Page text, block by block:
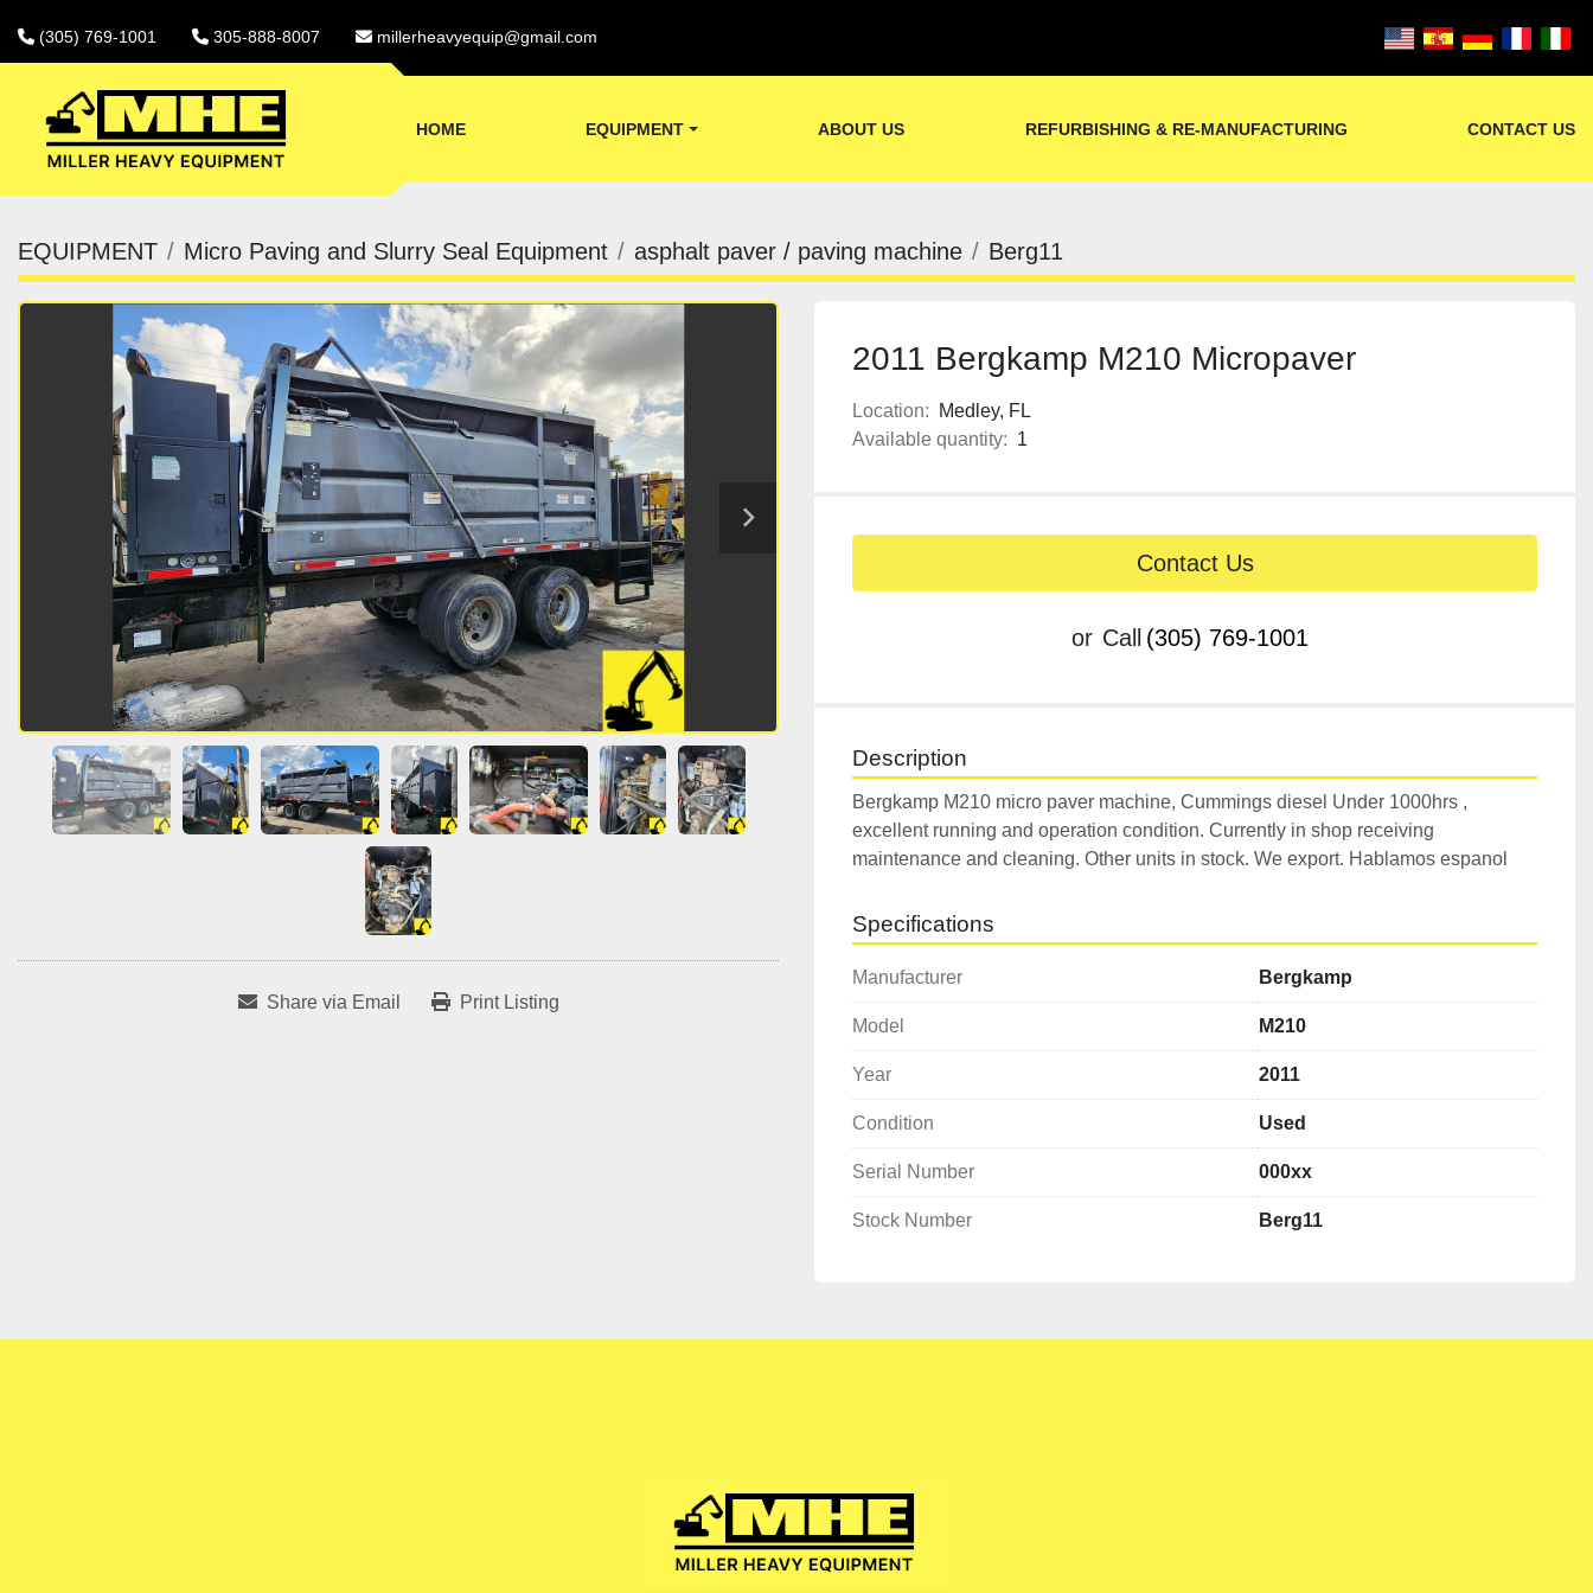
(305) 769-1001 305-888-8007 millerheavyequip@gmail.com
HOME EQUIPMENT ABOUT US REFURBISHING & RE-MANUFACTURING CONTACT US
EQUIPMENT Micro Paving and Slurry Seal Equipment asphalt paver / paving machine Berg11
Share via Email Print Listing
2011 Bergkamp M210 Micropaver
Location:
Medley, FL
Available quantity: 1
Contact Us
or Call (305) 769-1001
Description
Bergkamp M210 micro paver machine, Cummings diesel Under 1000hrs ,
excellent running and operation condition. Currently in shop receiving
maintenance and cleaning. Other units in stock. We export. Hablamos espanol
Specifications
Manufacturer Bergkamp
Model M210
Year 2011
Condition Used
Serial Number 000xx
Stock Number Berg11